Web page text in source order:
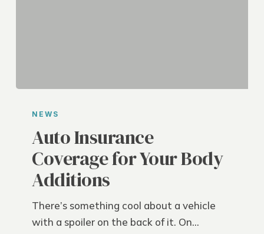
Insurance
Coverage
Your
Body
NEWS
Auto Insurance
Coverage for Your Body
Additions
There’s something cool about a vehicle
with a spoiler on the back of it. On…